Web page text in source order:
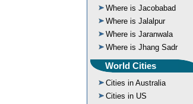
Where is Jacobabad
Where is Jalalpur
Where is Jaranwala
Where is Jhang Sadr
World Cities
Cities in Australia
Cities in US